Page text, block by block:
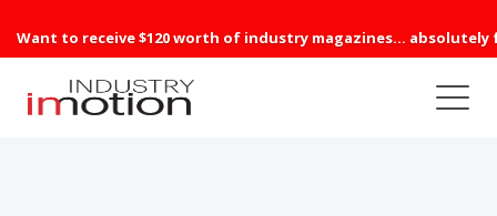
Want to receive $120 worth of industry magazines... absolutely